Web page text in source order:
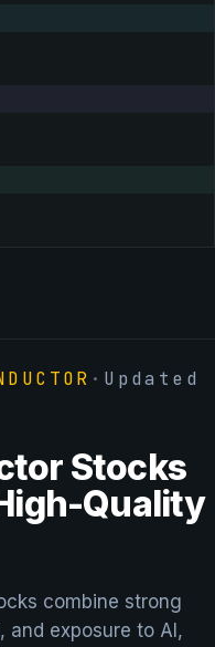
· Updated
Stocks
Quality
combine strong
and exposure to AI,